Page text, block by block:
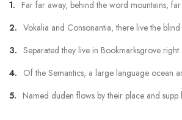
Far far away, behind the word mountains, far
Vokalia and Consonantia, there live the blind
Separated they live in Bookmarksgrove right
Of the Semantics, a large language ocean
Named duden flows by their place and supp